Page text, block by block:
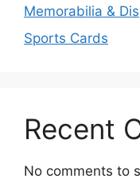
Memorabilia &
Sports Cards
Recent
No comments to